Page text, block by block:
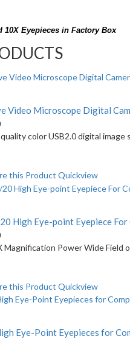
10X Eyepieces in Factory Box
Video Microscope Digital
color USB2.0 digital
this Product Quickview
High Eye-point Eyepiece
Magnification Power Wide Field
this Product Quickview
Eye-Point Eyepieces for